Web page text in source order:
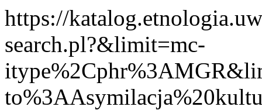
https://
search.pl?&limit=mc-